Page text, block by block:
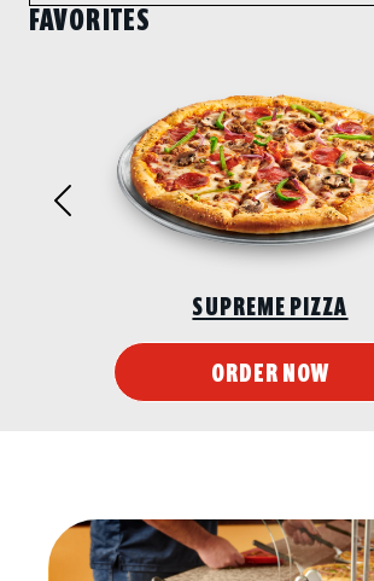
FAVORITES
SUPREME PIZZA
Previous
ORDER NOW